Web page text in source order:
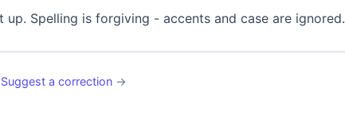
Spelling is forgiving - accents and case are ignored.
Suggest a correction →